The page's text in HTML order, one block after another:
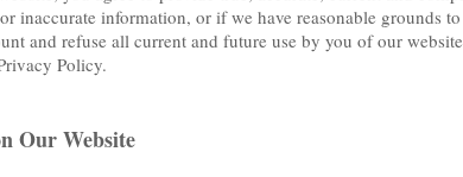
inaccurate information, or if we have reasonable grounds
and refuse all current and future use by you of our
Policy.
Our Website